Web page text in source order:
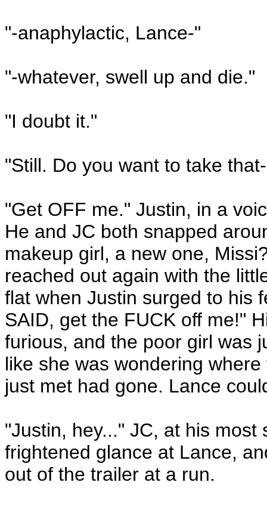
"-anaphylactic, Lance-"
"-whatever, swell up and die."
"I doubt it."
"Still. Do you want to take
"Get OFF me." Justin, in a
He and JC both snapped
makeup girl, a new one,
reached out again with the
flat when Justin surged to his
SAID, get the FUCK off me!"
furious, and the poor girl was
like she was wondering
just met had gone. Lance
"Justin, hey..." JC, at his
frightened glance at Lance,
out of the trailer at a run.